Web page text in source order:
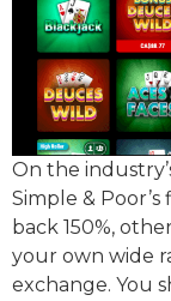
On the
Simple &
back 150%,
your own wide
exchange. You